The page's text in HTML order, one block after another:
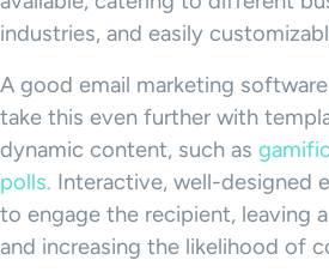
industries, and easily
A good email marketing
take this even further with
dynamic content, such as
polls. Interactive, well-designed
to engage the recipient, leaving
and increasing the likelihood of